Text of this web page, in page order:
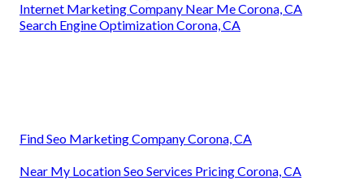
Internet Marketing Company Near Me Corona, CA
Search Engine Optimization Corona, CA
Find Seo Marketing Company Corona, CA
Near My Location Seo Services Pricing Corona, CA